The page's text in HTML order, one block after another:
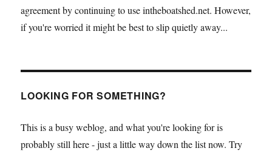
agreement by continuing to use intheboatshed.net. However,
if you're worried it might be best to slip quietly away...
LOOKING FOR SOMETHING?
This is a busy weblog, and what you're looking for is
probably still here - just a little way down the list now. Try